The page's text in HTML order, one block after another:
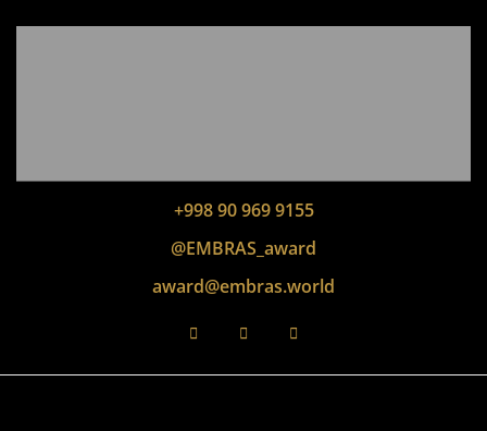
+998 90 969 9155
@EMBRAS_award
award@embras.world